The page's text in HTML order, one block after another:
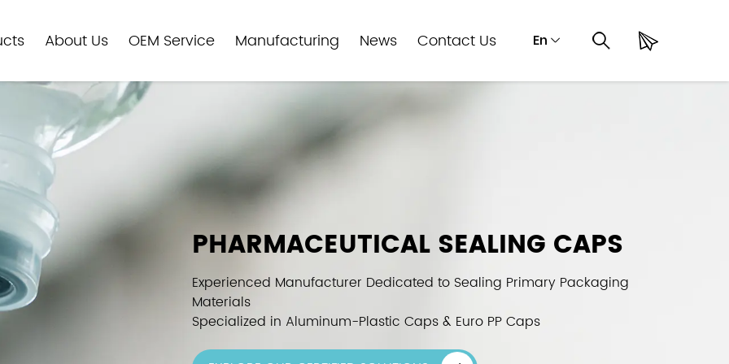
About Us OEM Service Manufacturing News Contact Us En
PHARMACEUTICAL SEALING CAPS
Experienced Manufacturer Dedicated to Sealing Primary Packaging
Materials
Specialized in Aluminum-Plastic Caps & Euro PP Caps